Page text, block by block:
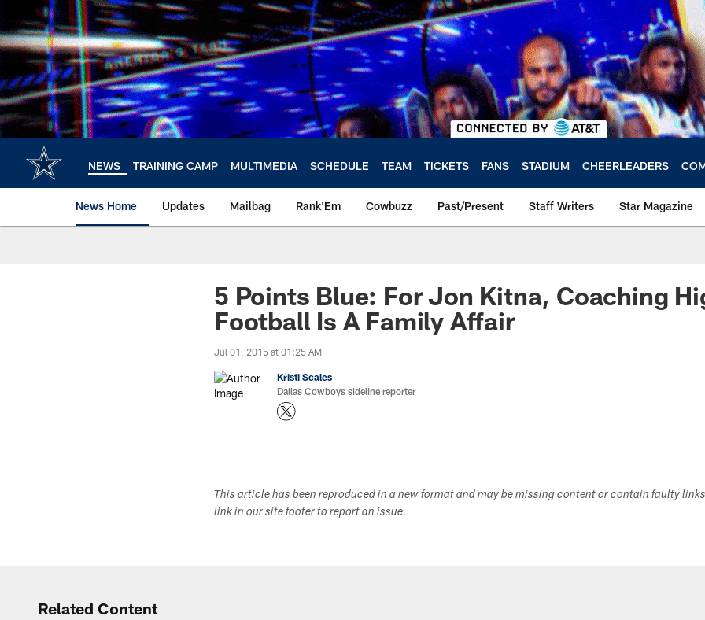
main
content
NEWS TRAINING CAMP MULTIMEDIA SCHEDULE TEAM TICKETS FANS STADIUM CHEERLEADERS
News Home Updates Mailbag Rank'Em Cowbuzz Past/Present Staff Writers Star Magazine
5 Points Blue: For Jon Kitna, Coaching
Football Is A Family Affair
Jul 01, 2015 at 01:25 AM
Kristi Scales
Dallas Cowboys sideline reporter
This article has been reproduced in a new format and may be missing content or contain faulty
link in our site footer to report an issue.
Related Content